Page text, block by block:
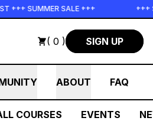
+++ SUMMER SALE +++ +++
( 0 ) SIGN UP
ABOUT FAQ
COURSES EVENTS